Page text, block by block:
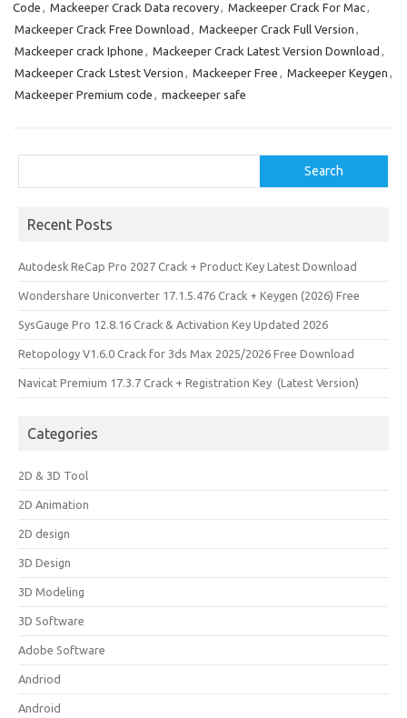
o
o
k
d
o
n
Code , Mackeeper Crack Data recovery, Mackeeper Crack For Mac,
Mackeeper Crack Free Download , Mackeeper Crack Full Version ,
Mackeeper crack Iphone , Mackeeper Crack Latest Version Download ,
Mackeeper Crack Lstest Version , Mackeeper Free , Mackeeper Keygen ,
Mackeeper Premium code , mackeeper safe
Search
Recent Posts
Autodesk ReCap Pro 2027 Crack + Product Key Latest Download
Wondershare Uniconverter 17.1.5.476 Crack + Keygen (2026) Free
SysGauge Pro 12.8.16 Crack & Activation Key Updated 2026
Retopology V1.6.0 Crack for 3ds Max 2025/2026 Free Download
Navicat Premium 17.3.7 Crack + Registration Key (Latest Version)
Categories
2D & 3D Tool
2D Animation
2D design
3D Design
3D Modeling
3D Software
Adobe Software
Andriod
Android